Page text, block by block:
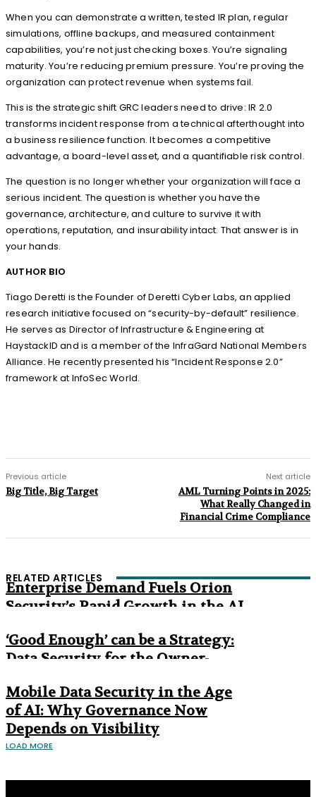
When you can demonstrate a written, tested IR plan, regular
simulations, offline backups, and measured containment
capabilities, you’re not just checking boxes. You’re signaling
maturity. You’re reducing premium pressure. You’re proving the
organization can protect revenue when systems fail.
This is the strategic shift GRC leaders need to drive: IR 2.0
transforms incident response from a technical afterthought into
a business resilience function. It becomes a competitive
advantage, a board-level asset, and a quantifiable risk control.
The question is no longer whether your organization will face a
serious incident. The question is whether you have the
governance, architecture, and culture to survive it with
operations, reputation, and insurability intact. That answer is in
your hands.
AUTHOR BIO
Tiago Deretti is the Founder of Deretti Cyber Labs, an applied
research initiative focused on “security-by-default” resilience.
He serves as Director of Infrastructure & Engineering at
HaystackID and is a member of the InfraGard National Members
Alliance. He recently presented his “Incident Response 2.0”
framework at InfoSec World.
Previous article
Big Title, Big Target
Next article
AML Turning Points in 2025:
What Really Changed in
Financial Crime Compliance
RELATED ARTICLES
Enterprise Demand Fuels Orion
Security’s Rapid Growth in the AI
‘Good Enough’ can be a Strategy:
Data Security for the Owner-
Mobile Data Security in the Age
of AI: Why Governance Now
Depends on Visibility
LOAD MORE